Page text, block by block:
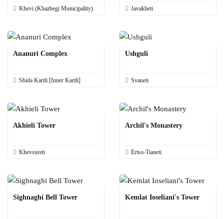
Khevi (Khazbegi Municipality) Javakheti
Ananuri Complex
Shida Kartli [Inner Kartli]
Ushguli
Svaneti
Akhieli Tower
Khevsureti
Archil's Monastery
Ertso-Tianeti
Sighnaghi Bell Tower Kemlat Ioseliani's Tower